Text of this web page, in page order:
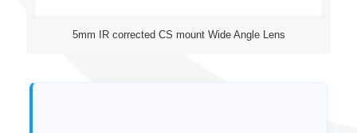
5mm IR corrected CS mount Wide Angle Lens